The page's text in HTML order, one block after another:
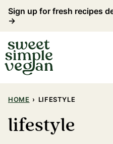
Skip
content
Sign up for fresh recipes
→
HOME › LIFESTYLE
lifestyle